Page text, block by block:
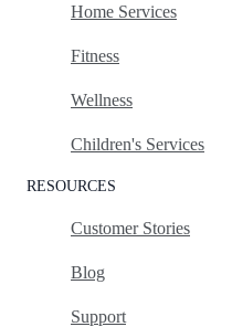
Home Services
Fitness
Wellness
Children's Services
RESOURCES
Customer Stories
Blog
Support